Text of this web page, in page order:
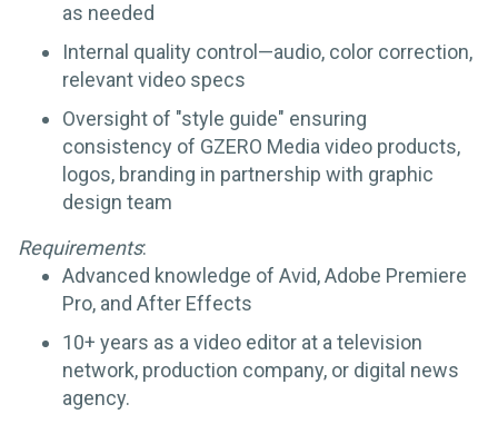
as needed
Internal quality control—audio, color correction,
relevant video specs
Oversight of "style guide" ensuring
consistency of GZERO Media video products,
logos, branding in partnership with graphic
design team
Requirements:
Advanced knowledge of Avid, Adobe Premiere
Pro, and After Effects
10+ years as a video editor at a television
network, production company, or digital news
agency.